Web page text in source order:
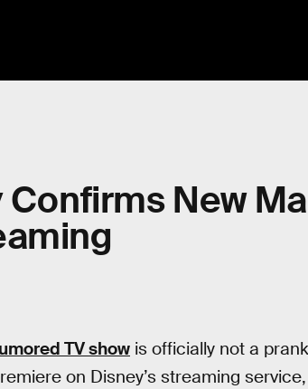
Confirms New
TV show is officially not a
on Disney’s streaming